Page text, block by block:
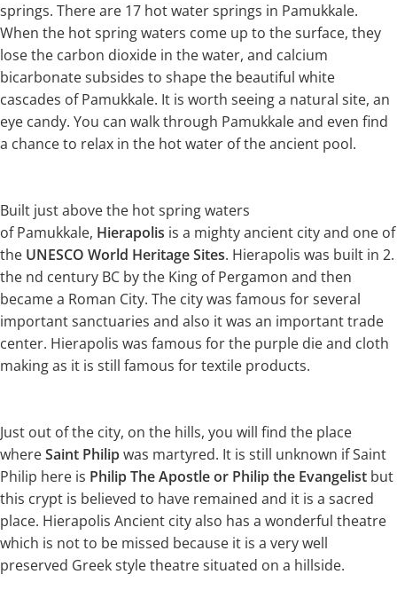
springs. There are 17 hot water springs in Pamukkale.
When the hot spring waters come up to the surface, they
lose the carbon dioxide in the water, and calcium
bicarbonate subsides to shape the beautiful white
cascades of Pamukkale. It is worth seeing a natural site, an
eye candy. You can walk through Pamukkale and even find
a chance to relax in the hot water of the ancient pool.
Built just above the hot spring waters
of Pamukkale, Hierapolis is a mighty ancient city and one of
the UNESCO World Heritage Sites. Hierapolis was built in 2.
the nd century BC by the King of Pergamon and then
became a Roman City. The city was famous for several
important sanctuaries and also it was an important trade
center. Hierapolis was famous for the purple die and cloth
making as it is still famous for textile products.
Just out of the city, on the hills, you will find the place
whereSaint Philipwas martyred. It is still unknown if Saint
Philip here is Philip The Apostle or Philip the Evangelist but
this crypt is believed to have remained and it is a sacred
place. Hierapolis Ancient city also has a wonderful theatre
which is not to be missed because it is a very well
preserved Greek style theatre situated on a hillside.